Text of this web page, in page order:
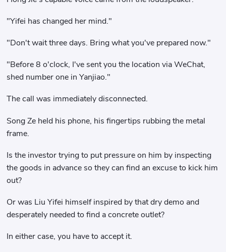
"Yifei has changed her mind."
"Don't wait three days. Bring what you've prepared now."
"Before 8 o'clock, I've sent you the location via WeChat,
shed number one in Yanjiao."
The call was immediately disconnected.
Song Ze held his phone, his fingertips rubbing the metal
frame.
Is the investor trying to put pressure on him by inspecting
the goods in advance so they can find an excuse to kick him
out?
Or was Liu Yifei himself inspired by that dry demo and
desperately needed to find a concrete outlet?
In either case, you have to accept it.